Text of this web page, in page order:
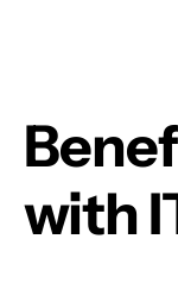
with